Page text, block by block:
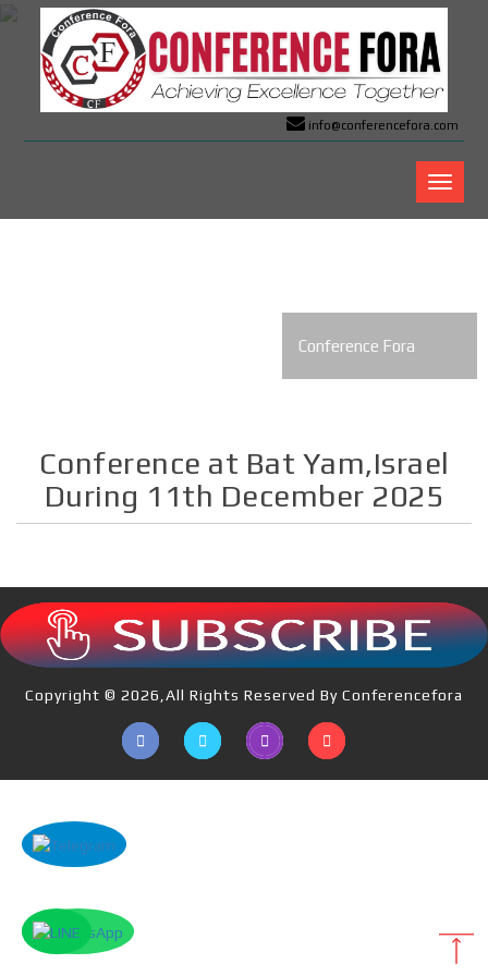
info@conferencefora.com
Fora
Conference Fora
Conference at Bat Yam,Israel
During 11th December 2025
Copyright © 2026,All Rights Reserved By Conferencefora